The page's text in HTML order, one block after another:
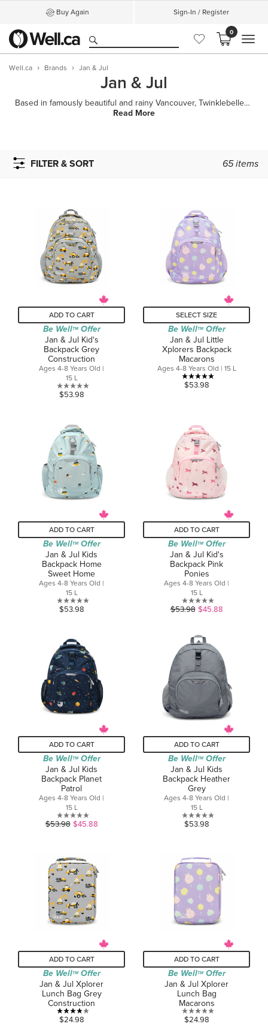
Buy Again Sign-In / Register
0
Well.ca Brands Jan & Jul
Jan & Jul
Based in famously beautiful and rainy Vancouver, Twinklebelle Design Inc. designs and makes rain or
Read More
FILTER & SORT 65items
ADD TO CART
Be WellTMOffer
Jan & Jul Kid's
Backpack Grey
Construction
Ages 4-8 Years Old |
15 L
0.0
5
stars.
$53.98
SELECT SIZE
Be WellTMOffer
Jan & Jul Little
Xplorers Backpack
Macarons
Ages 4-8 Years Old | 15 L
5.0
5
stars.
1
review
$53.98
ADD TO CART
Be WellTMOffer
Jan & Jul Kids
Backpack Home
Sweet Home
Ages 4-8 Years Old |
15 L
0.0
5
stars.
$53.98
ADD TO CART
Be WellTMOffer
Jan & Jul Kid's
Backpack Pink
Ponies
Ages 4-8 Years Old |
15 L
0.0
of
5
stars.
$53.98 $45.88
ADD TO CART
Be WellTMOffer
Jan & Jul Kids
Backpack Planet
Patrol
Ages 4-8 Years Old |
15 L
0.0
5
stars.
$53.98 $45.88
ADD TO CART
Be WellTMOffer
Jan & Jul Kids
Backpack Heather
Grey
Ages 4-8 Years Old |
15 L
0.0
5
stars.
$53.98
ADD TO CART
Be WellTMOffer
Jan & Jul Xplorer
Lunch Bag Grey
Construction
4.0
$24.98
ADD TO CART
Be WellTMOffer
Jan & Jul Xplorer
Lunch Bag
Macarons
0.0
$24.98